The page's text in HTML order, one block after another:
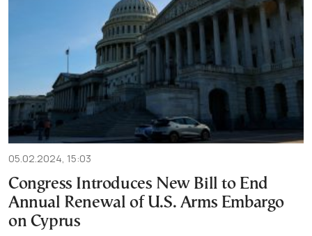
05.02.2024, 15:03
Congress Introduces New Bill to End
Annual Renewal of U.S. Arms Embargo
on Cyprus